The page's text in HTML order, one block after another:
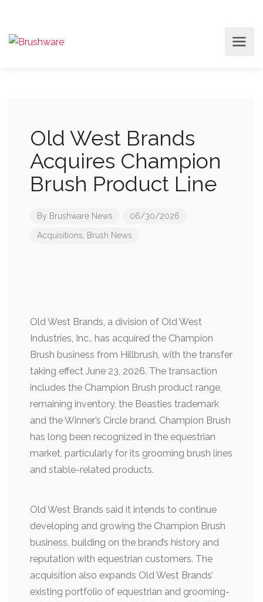
Old West Brands
Acquires Champion
Brush Product Line
By Brushware News 06/30/2026
Acquisitions Brush News
Old West Brands, a division of Old West
Industries, Inc., has acquired the Champion
Brush business from Hillbrush, with the transfer
taking effect June 23, 2026. The transaction
includes the Champion Brush product range,
remaining inventory, the Beasties trademark
and the Winner’s Circle brand. Champion Brush
has long been recognized in the equestrian
market, particularly for its grooming brush lines
and stable-related products.
Old West Brands said it intends to continue
developing and growing the Champion Brush
business, building on the brand’s history and
reputation with equestrian customers. The
acquisition also expands Old West Brands’
existing portfolio of equestrian and grooming-